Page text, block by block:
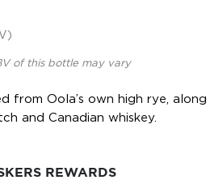
of this bottle may vary
from Oola’s own high rye, along
and Canadian whiskey.
REWARDS